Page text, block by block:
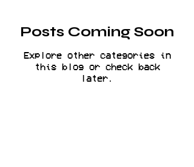
Posts Coming Soon
Explore other categories in
this blog or check back
later.